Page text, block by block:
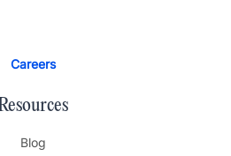
Careers
Blog